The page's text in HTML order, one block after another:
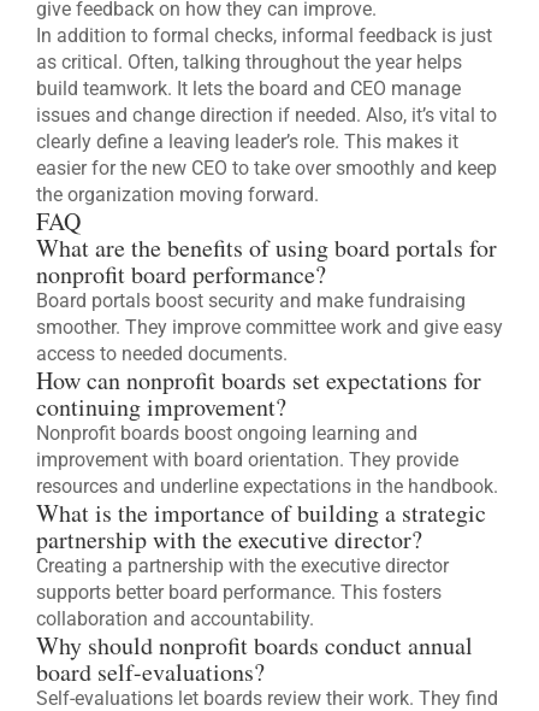
give feedback on how they can improve.
In addition to formal checks, informal feedback is just
as critical. Often, talking throughout the year helps
build teamwork. It lets the board and CEO manage
issues and change direction if needed. Also, it’s vital to
clearly define a leaving leader’s role. This makes it
easier for the new CEO to take over smoothly and keep
the organization moving forward.
FAQ
What are the benefits of using board portals for
nonprofit board performance?
Board portals boost security and make fundraising
smoother. They improve committee work and give easy
access to needed documents.
How can nonprofit boards set expectations for
continuing improvement?
Nonprofit boards boost ongoing learning and
improvement with board orientation. They provide
resources and underline expectations in the handbook.
What is the importance of building a strategic
partnership with the executive director?
Creating a partnership with the executive director
supports better board performance. This fosters
collaboration and accountability.
Why should nonprofit boards conduct annual
board self-evaluations?
Self-evaluations let boards review their work. They find